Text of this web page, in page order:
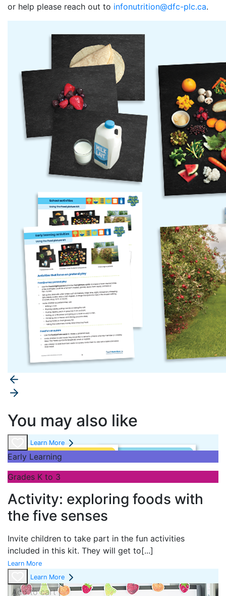
or help please reach out to infonutrition@dfc-plc.ca.
You may also like
Learn More
Early Learning
Grades K to 3
Activity: exploring foods with
the five senses
Invite children to take part in the fun activities
included in this kit. They will get to[...]
Learn More
Learn More
Add to cart